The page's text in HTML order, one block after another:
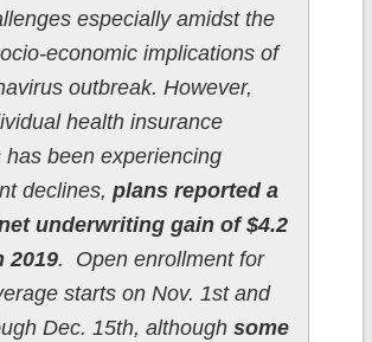
especially amidst the
economic implications of
outbreak. However,
health insurance
has been experiencing
declines, plans reported a
underwriting gain of $4.2
2019. Open enrollment for
starts on Nov. 1st and
Dec. 15th, although some